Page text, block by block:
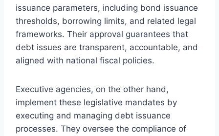
issuance parameters, including bond issuance
thresholds, borrowing limits, and related legal
frameworks. Their approval guarantees that
debt issues are transparent, accountable, and
aligned with national fiscal policies.
Executive agencies, on the other hand,
implement these legislative mandates by
executing and managing debt issuance
processes. They oversee the compliance of